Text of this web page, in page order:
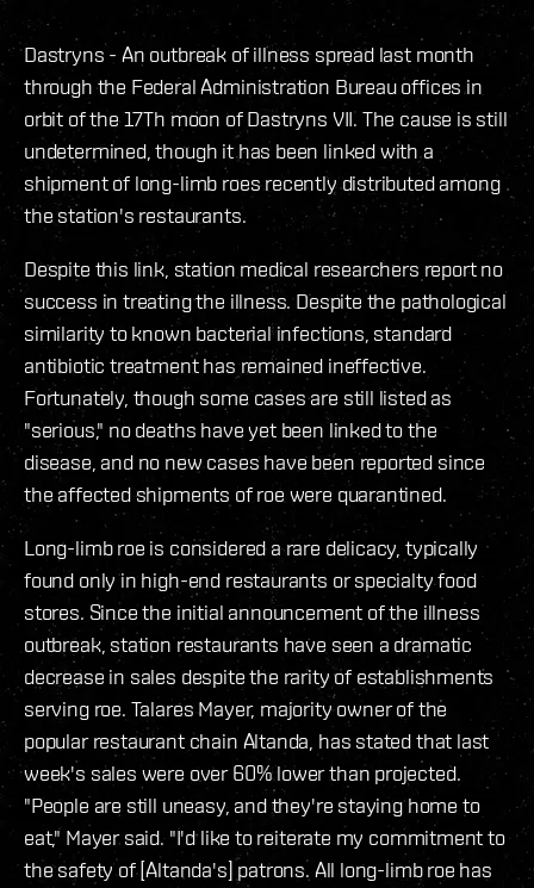
Dastryns - An outbreak of illness spread last month
through the Federal Administration Bureau offices in
orbit of the 17Th moon of Dastryns VII. The cause is still
undetermined, though it has been linked with a
shipment of long-limb roes recently distributed among
the station's restaurants.
Despite this link, station medical researchers report no
success in treating the illness. Despite the pathological
similarity to known bacterial infections, standard
antibiotic treatment has remained ineffective.
Fortunately, though some cases are still listed as
"serious," no deaths have yet been linked to the
disease, and no new cases have been reported since
the affected shipments of roe were quarantined.
Long-limb roe is considered a rare delicacy, typically
found only in high-end restaurants or specialty food
stores. Since the initial announcement of the illness
outbreak, station restaurants have seen a dramatic
decrease in sales despite the rarity of establishments
serving roe. Talares Mayer, majority owner of the
popular restaurant chain Altanda, has stated that last
week's sales were over 60% lower than projected.
"People are still uneasy, and they're staying home to
eat," Mayer said. "I'd like to reiterate my commitment to
the safety of [Altanda's] patrons. All long-limb roe has